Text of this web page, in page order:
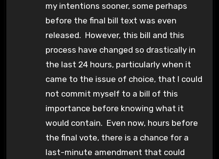
my intentions sooner, some perhaps
before the final bill text was even
released. However, this bill and this
process have changed so drastically in
the last 24 hours, particularly when it
came to the issue of choice, that I could
not commit myself to a bill of this
importance before knowing what it
would contain. Even now, hours before
the final vote, there is a chance for a
last-minute amendment that could